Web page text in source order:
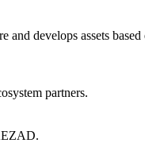
develops assets
partners.